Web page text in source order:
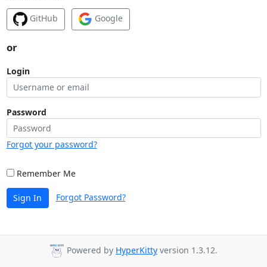
GitHub Google
or
Login
Password
Forgot your password?
Remember Me
Sign In Forgot Password?
Powered by HyperKitty version 1.3.12.